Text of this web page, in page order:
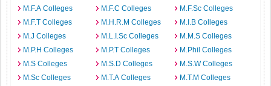
M.F.A Colleges
M.F.C Colleges
M.F.Sc Colleges
M.F.T Colleges
M.H.R.M Colleges
M.I.B Colleges
M.J Colleges
M.L.I.Sc Colleges
M.M.S Colleges
M.P.H Colleges
M.P.T Colleges
M.Phil Colleges
M.S Colleges
M.S.D Colleges
M.S.W Colleges
M.Sc Colleges
M.T.A Colleges
M.T.M Colleges